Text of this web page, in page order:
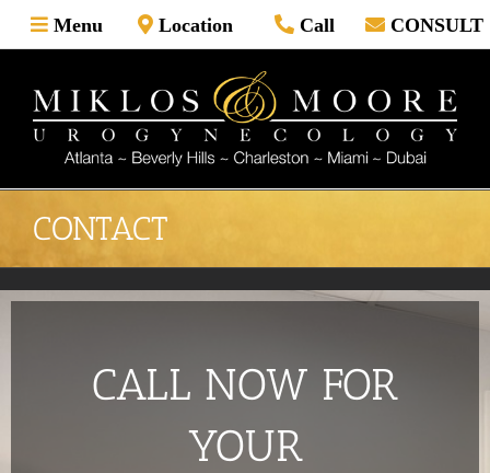
Skip
to
Menu Location Call CONSULT
CONTACT
CALL NOW FOR
YOUR